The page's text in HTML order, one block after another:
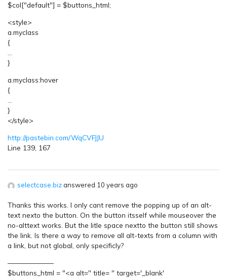
$col["default"] = $buttons_html;
<style>
a.myclass
{
}
a.myclass:hover
{
}
</style>
http://pastebin.com/WqCVFJJU
Line 139, 167
selectcase.biz answered 10 years ago
Thanks this works. I only cant remove the popping up of an alt-
text nexto the button. On the button itsself while mouseover the
no-alttext works. But the litle space nextto the button still shows
the link. Is there a way to remove all alt-texts from a column with
a link, but not global, only specificly?
——————–
$buttons_html = "<a alt='' title= '' target='_blank'